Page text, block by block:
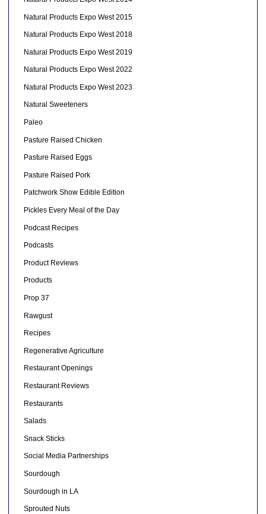
Natural Products Expo West 2015
Natural Products Expo West 2018
Natural Products Expo West 2019
Natural Products Expo West 2022
Natural Products Expo West 2023
Natural Sweeteners
Paleo
Pasture Raised Chicken
Pasture Raised Eggs
Pasture Raised Pork
Patchwork Show Edible Edition
Pickles Every Meal of the Day
Podcast Recipes
Podcasts
Product Reviews
Products
Prop 37
Rawgust
Recipes
Regenerative Agriculture
Restaurant Openings
Restaurant Reviews
Restaurants
Salads
Snack Sticks
Social Media Partnerships
Sourdough
Sourdough in LA
Sprouted Nuts